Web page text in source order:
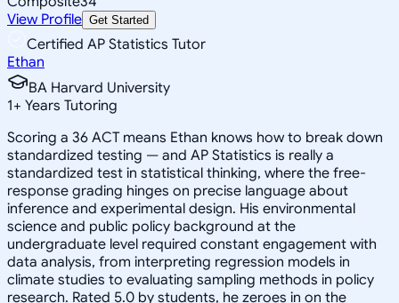
View Profile Get Started
Certified AP Statistics Tutor
Ethan
BA Harvard University
1+ Years Tutoring
Scoring a 36 ACT means Ethan knows how to break down
standardized testing — and AP Statistics is really a
standardized test in statistical thinking, where the free-
response grading hinges on precise language about
inference and experimental design. His environmental
science and public policy background at the
undergraduate level required constant engagement with
data analysis, from interpreting regression models in
climate studies to evaluating sampling methods in policy
research. Rated 5.0 by students, he zeroes in on the